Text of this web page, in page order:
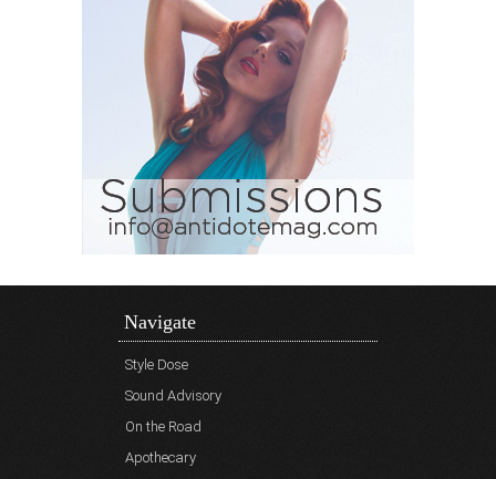
Navigate
Style Dose
Sound Advisory
On the Road
Apothecary